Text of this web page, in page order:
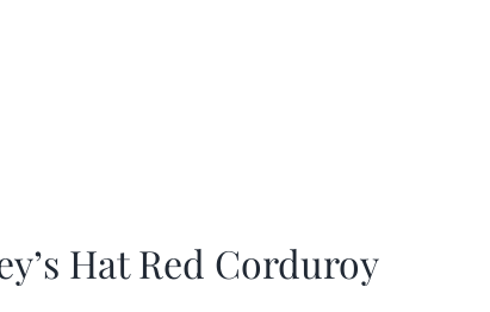
Hat Red Corduroy